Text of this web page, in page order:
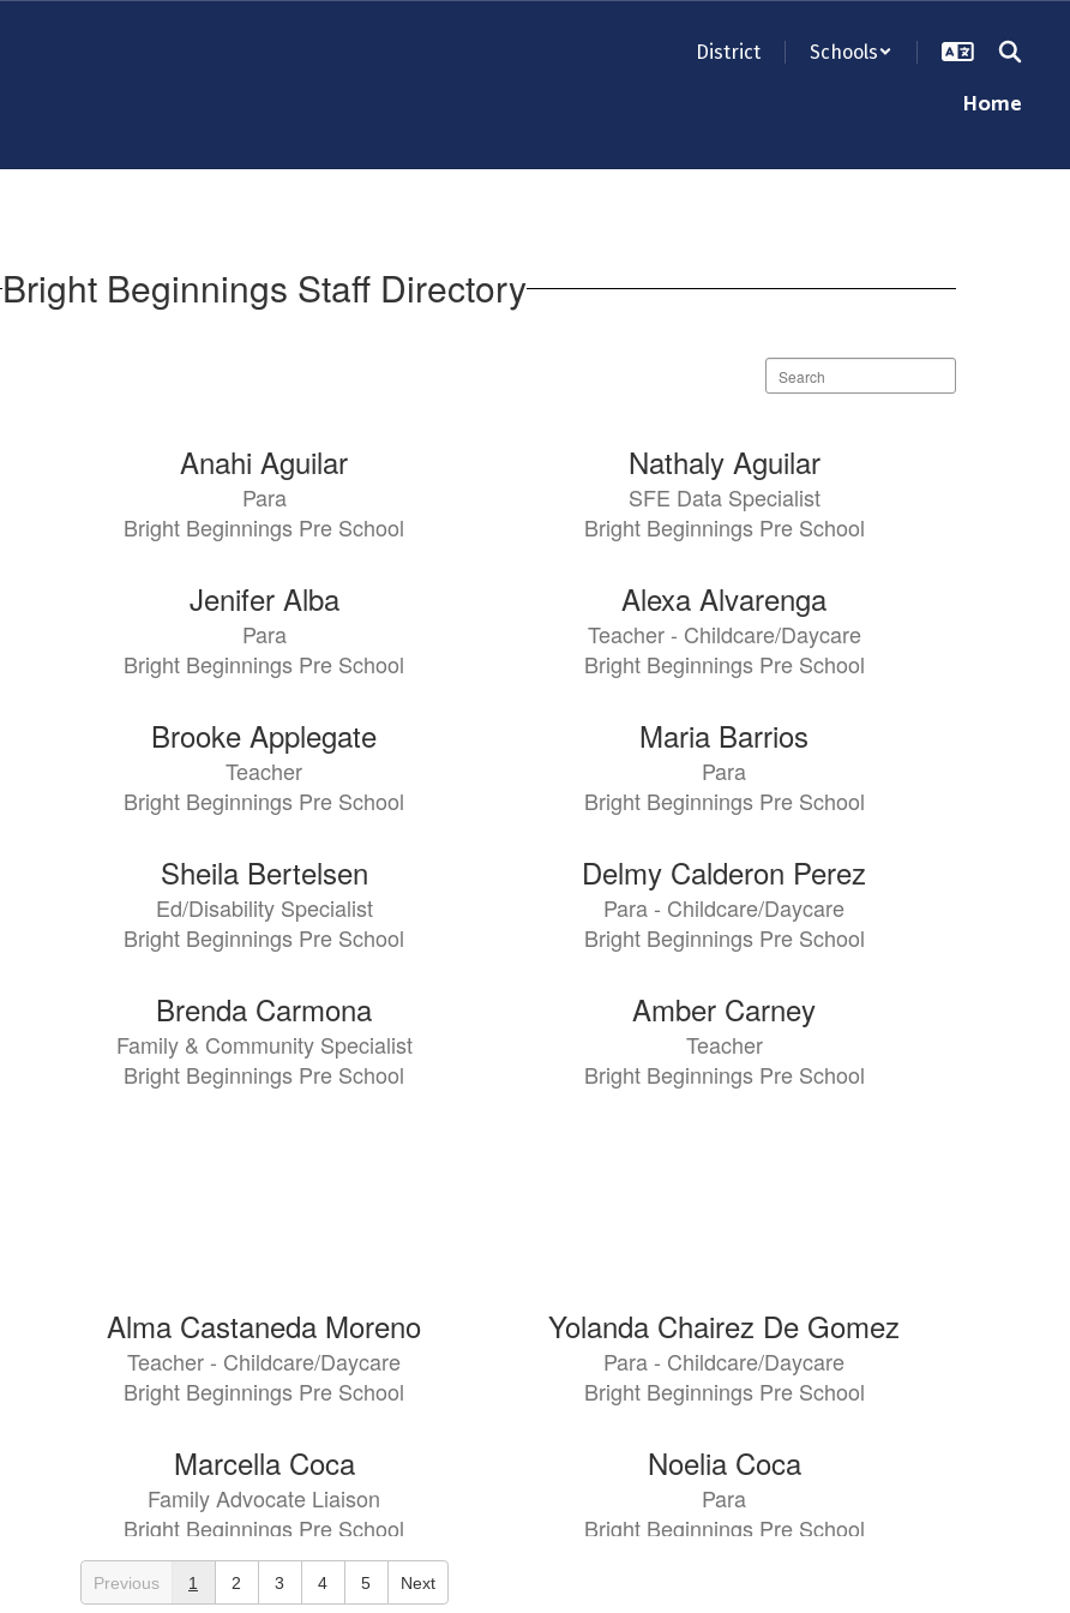
District Schools
Home
Bright Beginnings Staff Directory
Search
staff
Anahi Aguilar
Para
Bright Beginnings Pre School
Nathaly Aguilar
SFE Data Specialist
Bright Beginnings Pre School
Jenifer Alba
Para
Bright Beginnings Pre School
Alexa Alvarenga
Teacher - Childcare/Daycare
Bright Beginnings Pre School
Brooke Applegate
Teacher
Bright Beginnings Pre School
Maria Barrios
Para
Bright Beginnings Pre School
Sheila Bertelsen
Ed/Disability Specialist
Bright Beginnings Pre School
Delmy Calderon Perez
Para - Childcare/Daycare
Bright Beginnings Pre School
Brenda Carmona
Family & Community Specialist
Bright Beginnings Pre School
Amber Carney
Teacher
Bright Beginnings Pre School
Alma Castaneda Moreno
Teacher - Childcare/Daycare
Bright Beginnings Pre School
Yolanda Chairez De Gomez
Para - Childcare/Daycare
Bright Beginnings Pre School
Marcella Coca
Family Advocate Liaison
Bright Beginnings Pre School
Noelia Coca
Para
Bright Beginnings Pre School
Teila Darville
Previous 1 2 3 4 5 Next